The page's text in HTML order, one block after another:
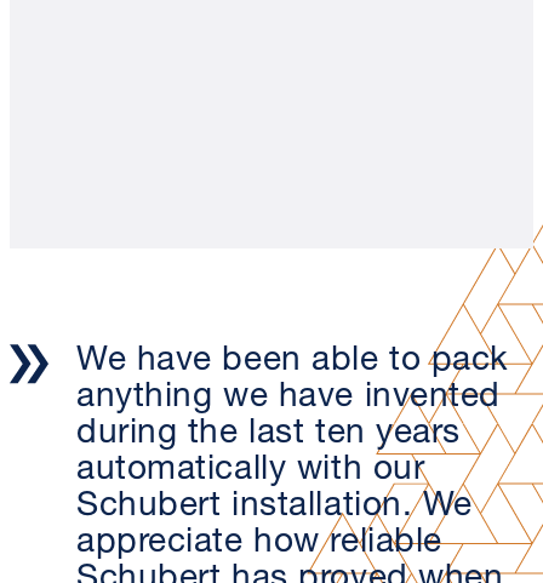
We have been able to pack
anything we have invented
during the last ten years
automatically with our
Schubert installation. We
appreciate how reliable